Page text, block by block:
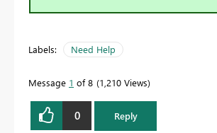
Labels: Need Help
Message 1 of 8 1,210 Views
0 Reply